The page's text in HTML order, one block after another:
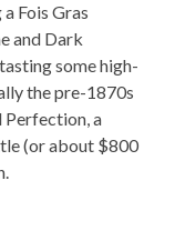
Fois Gras
and Dark
some high-
the pre-1870s
a
(or about $800